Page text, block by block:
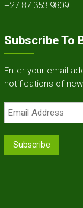
+27.87.353.9809
Subscribe To
Enter your email
notifications of
Email
Address
Subscribe